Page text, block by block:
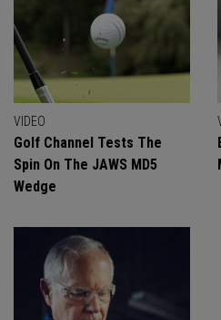
VIDEO
Golf Channel Tests The
Spin On The JAWS MD5
Wedge